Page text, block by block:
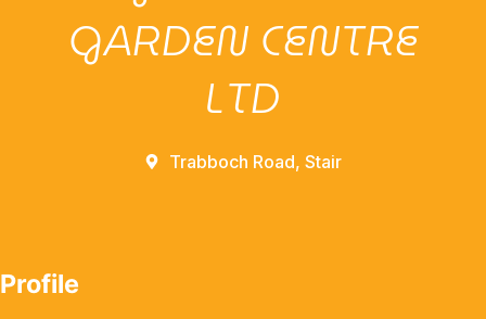
GARDEN CENTRE
LTD
Trabboch Road, Stair
Profile